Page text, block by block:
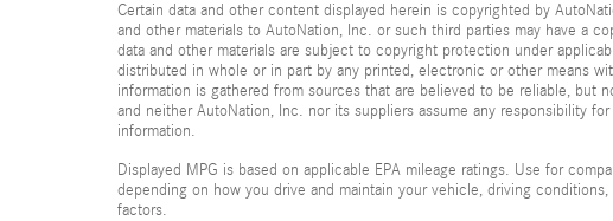
Certain data and other content displayed herein is copyrighted by
and other materials to AutoNation, Inc. or such third parties may have a
data and other materials are subject to copyright protection under
distributed in whole or in part by any printed, electronic or other means
information is gathered from sources that are believed to be reliable, but
and neither AutoNation, Inc. nor its suppliers assume any responsibility
information.
Displayed MPG is based on applicable EPA mileage ratings. Use for
depending on how you drive and maintain your vehicle, driving
factors.